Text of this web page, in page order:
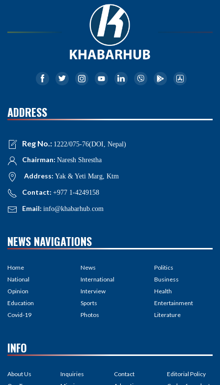
ADDRESS
Reg No.: 1222/075-76(DOI, Nepal)
Chairman: Naresh Shrestha
Address: Yak & Yeti Marg, Ktm
Contact: +977 1-4249158
Email: info@khabarhub.com
NEWS NAVIGATIONS
Home
National
Opinion
Education
Covid-19
News
International
Interview
Sports
Photos
Politics
Business
Health
Entertainment
Literature
INFO
About Us
Inquiries
Contact
Editorial Policy